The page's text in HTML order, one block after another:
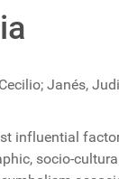
Janés,
influential
socio-